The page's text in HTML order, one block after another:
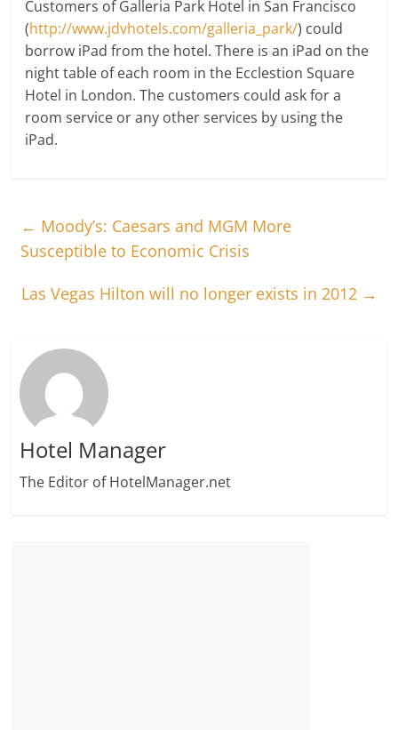
Customers of Galleria Park Hotel in San Francisco
(http://www.jdvhotels.com/galleria_park/) could
borrow iPad from the hotel. There is an iPad on the
night table of each room in the Ecclestion Square
Hotel in London. The customers could ask for a
room service or any other services by using the
iPad.
← Moody’s: Caesars and MGM More
Susceptible to Economic Crisis
Las Vegas Hilton will no longer exists in 2012 →
Hotel Manager
The Editor of HotelManager.net